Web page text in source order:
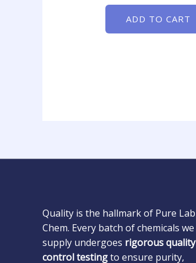
ADD TO CART
Quality is the hallmark of Pure Lab
Chem. Every batch of chemicals we
supply undergoes rigorous quality
control testingto ensure purity,